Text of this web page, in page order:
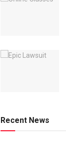
Recent News